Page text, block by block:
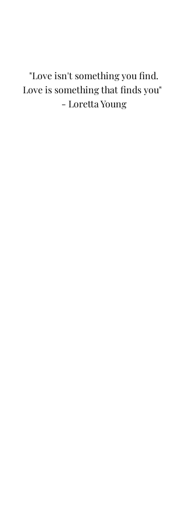
"Love isn't something you find.
Love is something that finds you"
- Loretta Young